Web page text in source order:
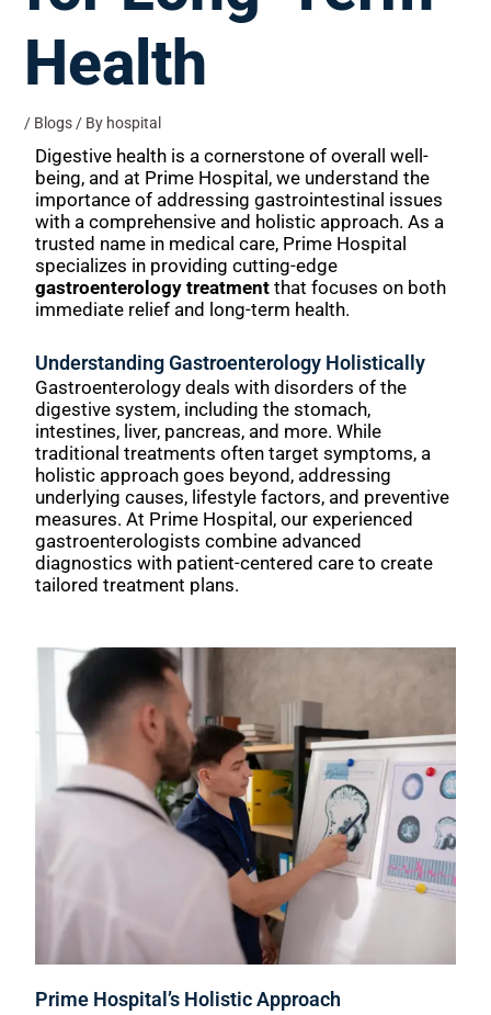
Health
/ Blogs/ By hospital
Digestive health is a cornerstone of overall well-
being, and at Prime Hospital, we understand the
importance of addressing gastrointestinal issues
with a comprehensive and holistic approach. As a
trusted name in medical care, Prime Hospital
specializes in providing cutting-edge
gastroenterology treatmentthat focuses on both
immediate relief and long-term health.
Understanding Gastroenterology Holistically
Gastroenterology deals with disorders of the
digestive system, including the stomach,
intestines, liver, pancreas, and more. While
traditional treatments often target symptoms, a
holistic approach goes beyond, addressing
underlying causes, lifestyle factors, and preventive
measures. At Prime Hospital, our experienced
gastroenterologists combine advanced
diagnostics with patient-centered care to create
tailored treatment plans.
Prime Hospital’s Holistic Approach